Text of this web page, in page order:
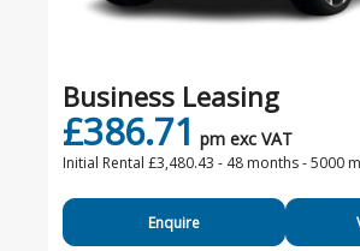
Business Leasing
£386.71 pm exc VAT
Initial Rental £3,480.43 - 48 months - 5000
Enquire